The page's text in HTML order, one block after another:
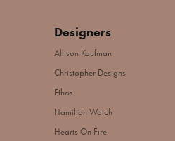
Designers
Allison Kaufman
Christopher Designs
Ethos
Hamilton Watch
Hearts On Fire